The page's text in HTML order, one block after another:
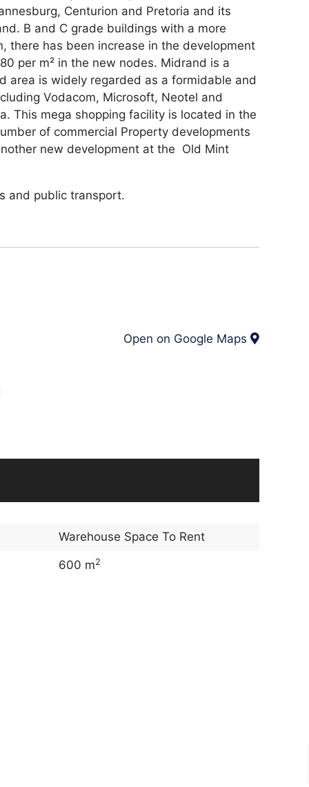
Centurion and Pretoria and its
B and C grade buildings with a more
there has been increase in the development
per m² in the new nodes. Midrand is a
area is widely regarded as a formidable and
Vodacom, Microsoft, Neotel and
This mega shopping facility is located in the
of commercial Property developments
new development at the Old Mint
and public transport.
Open on Google Maps
Warehouse Space To Rent
600 m2